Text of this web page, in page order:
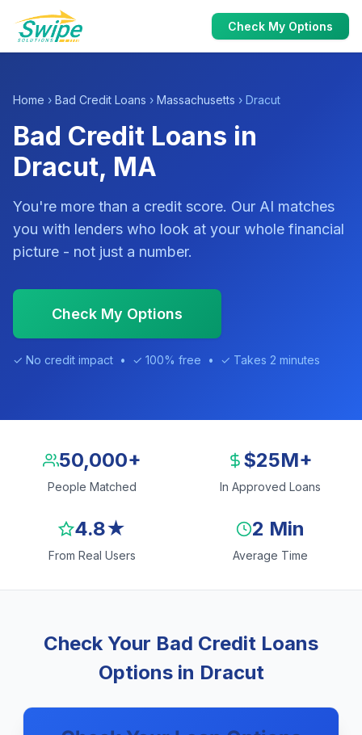
Check My Options
Home › Bad Credit Loans › Massachusetts › Dracut
Bad Credit Loans in
Dracut, MA
You're more than a credit score. Our AI matches
you with lenders who look at your whole financial
picture - not just a number.
Check My Options
✓ No credit impact • ✓ 100% free • ✓ Takes 2 minutes
50,000+
People Matched
$25M+
In Approved Loans
4.8★
From Real Users
2 Min
Average Time
Check Your Bad Credit Loans
Options in Dracut